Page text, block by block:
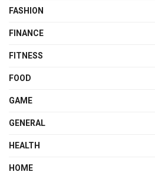
FASHION
FINANCE
FITNESS
FOOD
GAME
GENERAL
HEALTH
HOME